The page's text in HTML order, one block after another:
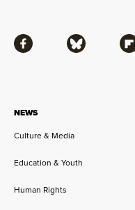
NEWS
Culture & Media
Education & Youth
Human Rights
Facebook Bluesky